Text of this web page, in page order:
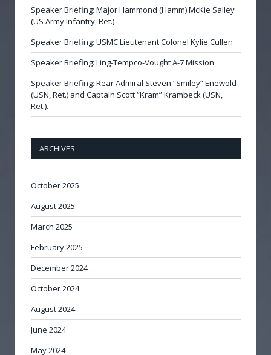
Speaker Briefing: Major Hammond (Hamm) McKie Salley
(US Army Infantry, Ret.)
Speaker Briefing: USMC Lieutenant Colonel Kylie Cullen
Speaker Briefing: Ling-Tempco-Vought A-7 Mission
Speaker Briefing: Rear Admiral Steven “Smiley” Enewold
(USN, Ret.) and Captain Scott “Kram” Krambeck (USN,
Ret.).
ARCHIVES
October 2025
August 2025
March 2025
February 2025
December 2024
October 2024
August 2024
June 2024
May 2024